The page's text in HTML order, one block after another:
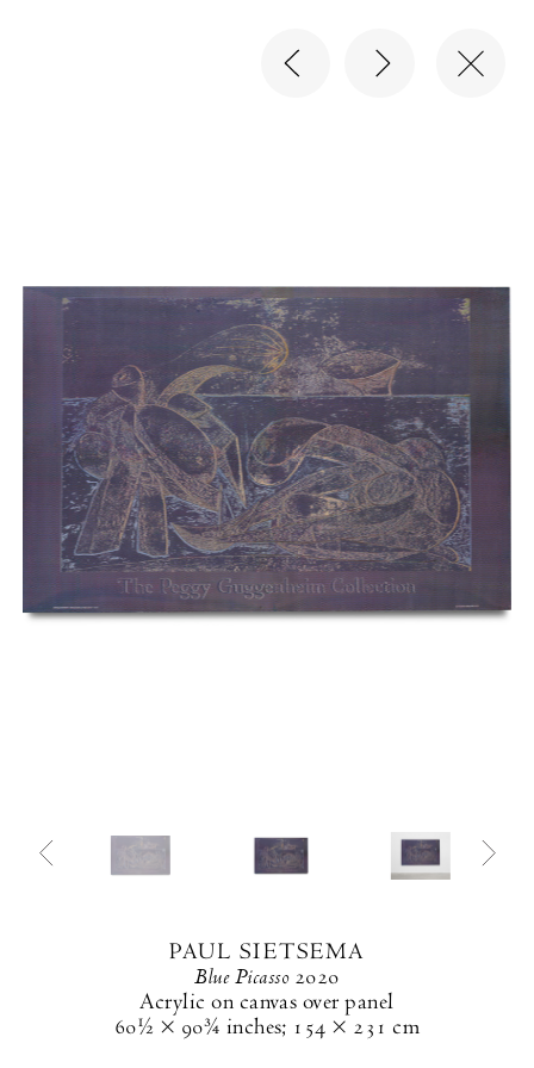
PAUL SIETSEMA
Blue Picasso2020
Acrylic on canvas over panel
60½ × 90¾ inches; 154 × 231 cm